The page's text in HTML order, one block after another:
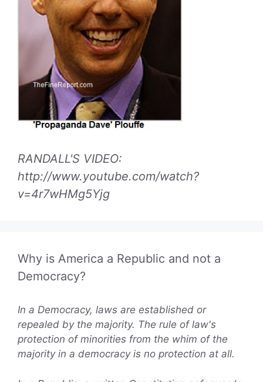
RANDALL'S VIDEO:
http://www.youtube.com/watch?
v=4r7wHMg5Yjg
Why is America a Republic and not a
Democracy?
In a Democracy, laws are established or
repealed by the majority. The rule of law's
protection of minorities from the whim of the
majority in a democracy is no protection at all.